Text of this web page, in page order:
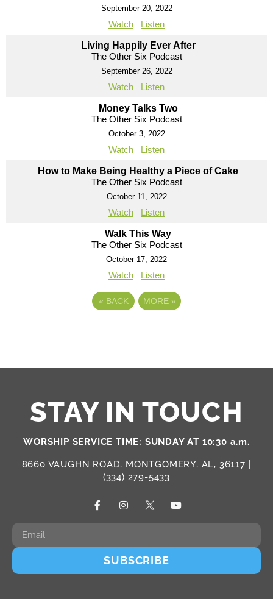
September 20, 2022
Watch Listen
Living Happily Ever After
The Other Six Podcast
September 26, 2022
Watch Listen
Money Talks Two
The Other Six Podcast
October 3, 2022
Watch Listen
How to Make Being Healthy a Piece of Cake
The Other Six Podcast
October 11, 2022
Watch Listen
Walk This Way
The Other Six Podcast
October 17, 2022
Watch Listen
« BACK MORE »
STAY IN TOUCH
WORSHIP SERVICE TIME: SUNDAY AT 10:30 a.m.
8660 VAUGHN ROAD, MONTGOMERY, AL, 36117 |
(334) 279-5433
SUBSCRIBE